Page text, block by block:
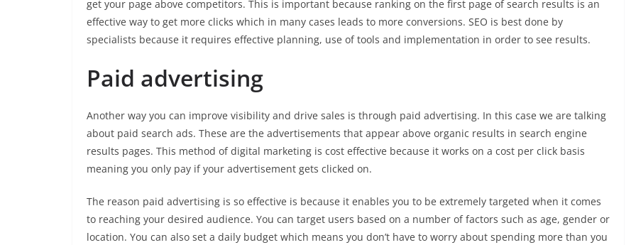
get your page above competitors. This is important because ranking on the first page of search results is an
effective way to get more clicks which in many cases leads to more conversions. SEO is best done by
specialists because it requires effective planning, use of tools and implementation in order to see results.
Paid advertising
Another way you can improve visibility and drive sales is through paid advertising. In this case we are talking
about paid search ads. These are the advertisements that appear above organic results in search engine
results pages. This method of digital marketing is cost effective because it works on a cost per click basis
meaning you only pay if your advertisement gets clicked on.
The reason paid advertising is so effective is because it enables you to be extremely targeted when it comes
to reaching your desired audience. You can target users based on a number of factors such as age, gender or
location. You can also set a daily budget which means you don’t have to worry about spending more than you